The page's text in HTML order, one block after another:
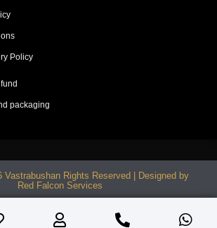
Policy
packaging
Vastrabushan Rights Reserved | Designed by
Red Falcon Services